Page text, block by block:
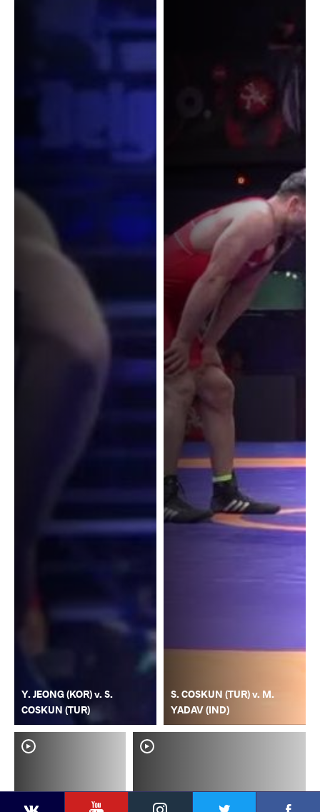
YouTubeInstagram
Y. JEONG (KOR) v. S.
COSKUN (TUR)
S. COSKUN (TUR) v. M.
YADAV (IND)